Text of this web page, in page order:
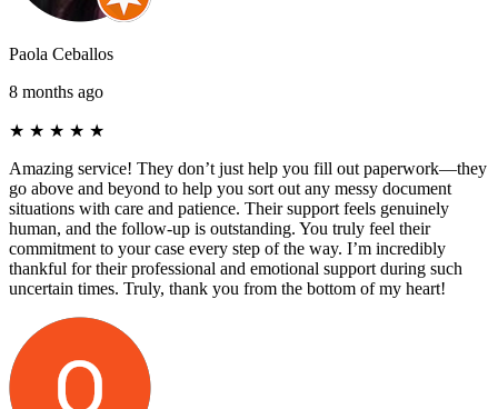
Paola Ceballos
8 months ago
★ ★ ★ ★ ★
Amazing service! They don’t just help you fill out paperwork—they
go above and beyond to help you sort out any messy document
situations with care and patience. Their support feels genuinely
human, and the follow-up is outstanding. You truly feel their
commitment to your case every step of the way. I’m incredibly
thankful for their professional and emotional support during such
uncertain times. Truly, thank you from the bottom of my heart!